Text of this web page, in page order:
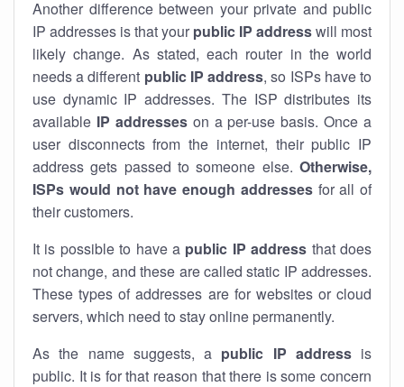
Another difference between your private and public
IP addresses is that your public IP addresswill most
likely change. As stated, each router in the world
needs a different public IP address, so ISPs have to
use dynamic IP addresses. The ISP distributes its
available IP addresseson a per-use basis. Once a
user disconnects from the internet, their public IP
address gets passed to someone else. Otherwise,
ISPs would not have enough addressesfor all of
their customers.
It is possible to have a public IP address that does
not change, and these are called static IP addresses.
These types of addresses are for websites or cloud
servers, which need to stay online permanently.
As the name suggests, a public IP addressis
public. It is for that reason that there is some concern